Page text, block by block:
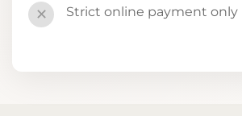
✕ Strict online payment only